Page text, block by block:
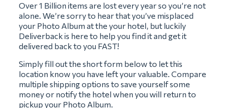
Over 1 Billion items are lost every year so you’re not
alone. We’re sorry to hear that you’ve misplaced
your Photo Album at the your hotel, but luckily
Deliverback is here to help you find it and get it
delivered back to you FAST!
Simply fill out the short form below to let this
location know you have left your valuable. Compare
multiple shipping options to save yourself some
money or notify the hotel when you will return to
pickup your Photo Album.